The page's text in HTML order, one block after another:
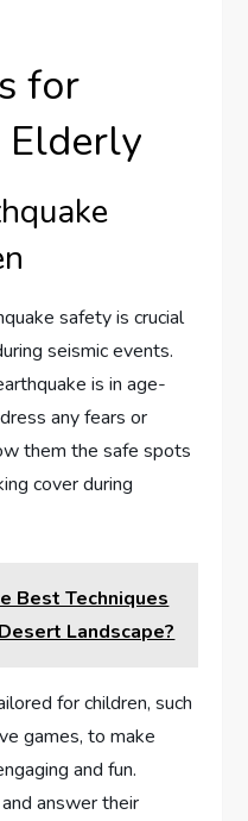
for
Elderly
safety is crucial
seismic events.
is in age-
any fears or
them the safe spots
cover during
Best Techniques
Landscape?
for children, such
games, to make
and fun.
answer their